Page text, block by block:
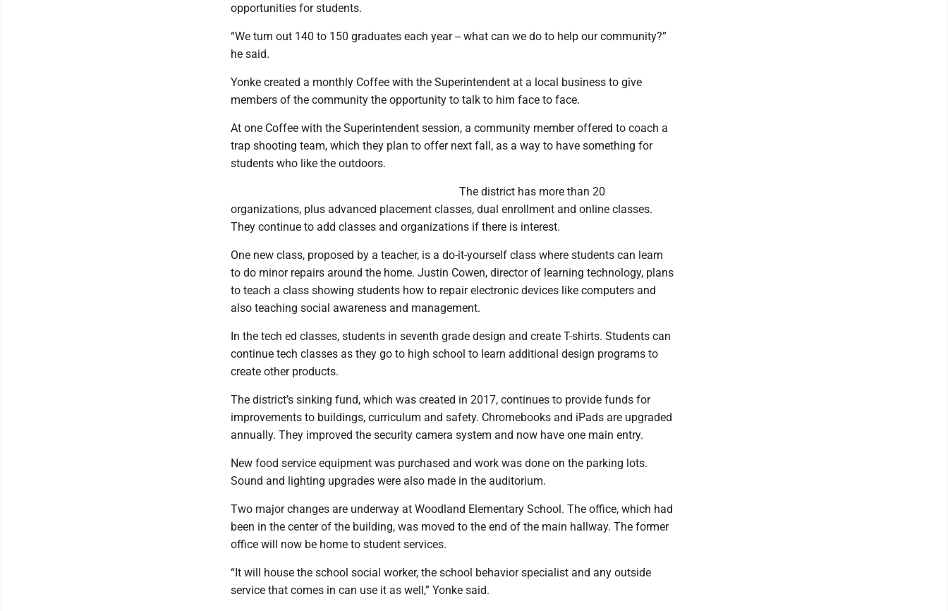
opportunities for students.
“We turn out 140 to 150 graduates each year -- what can we do to help our community?”
he said.
Yonke created a monthly Coffee with the Superintendent at a local business to give
members of the community the opportunity to talk to him face to face.
At one Coffee with the Superintendent session, a community member offered to coach a
trap shooting team, which they plan to offer next fall, as a way to have something for
students who like the outdoors.
The district has more than 20
organizations, plus advanced placement classes, dual enrollment and online classes.
They continue to add classes and organizations if there is interest.
One new class, proposed by a teacher, is a do-it-yourself class where students can learn
to do minor repairs around the home. Justin Cowen, director of learning technology, plans
to teach a class showing students how to repair electronic devices like computers and
also teaching social awareness and management.
In the tech ed classes, students in seventh grade design and create T-shirts. Students can
continue tech classes as they go to high school to learn additional design programs to
create other products.
The district’s sinking fund, which was created in 2017, continues to provide funds for
improvements to buildings, curriculum and safety. Chromebooks and iPads are upgraded
annually. They improved the security camera system and now have one main entry.
New food service equipment was purchased and work was done on the parking lots.
Sound and lighting upgrades were also made in the auditorium.
Two major changes are underway at Woodland Elementary School. The office, which had
been in the center of the building, was moved to the end of the main hallway. The former
office will now be home to student services.
“It will house the school social worker, the school behavior specialist and any outside
service that comes in can use it as well,” Yonke said.